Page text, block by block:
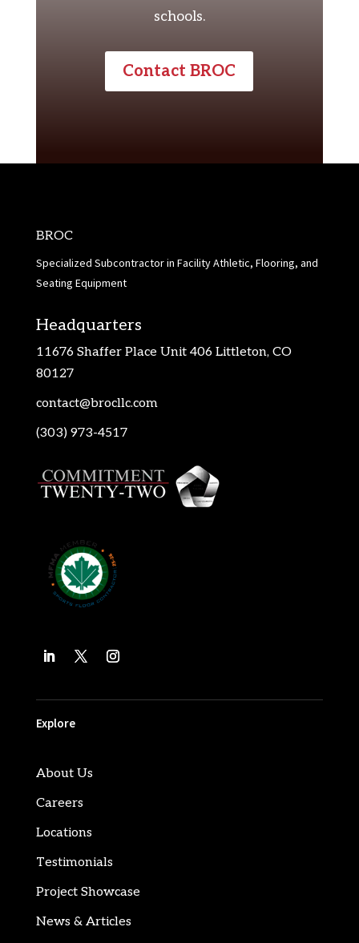
schools.
Contact BROC
BROC
Specialized Subcontractor in Facility Athletic, Flooring, and
Seating Equipment
Headquarters
11676 Shaffer Place Unit 406 Littleton, CO
80127
contact@brocllc.com
(303) 973-4517
Explore
About Us
Careers
Locations
Testimonials
Project Showcase
News & Articles